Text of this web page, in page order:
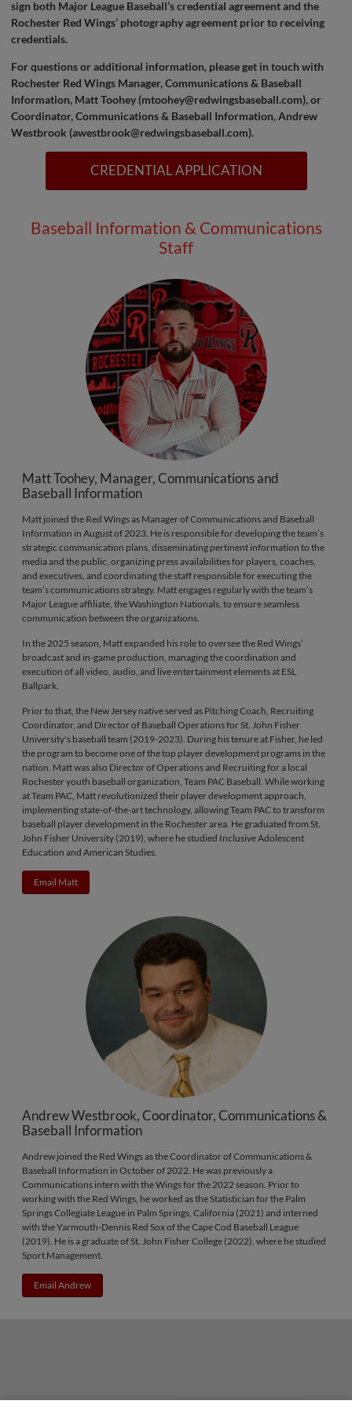
sign both Major League Baseball’s credential agreement and the
Rochester Red Wings’ photography agreement prior to receiving
credentials.
For questions or additional information, please get in touch with
Rochester Red Wings Manager, Communications & Baseball
Information, Matt Toohey (mtoohey@redwingsbaseball.com), or
Coordinator, Communications & Baseball Information, Andrew
Westbrook (awestbrook@redwingsbaseball.com).
CREDENTIAL APPLICATION
Baseball Information & Communications
Staff
Matt Toohey, Manager, Communications and
Baseball Information
Matt joined the Red Wings as Manager of Communications and Baseball
Information in August of 2023. He is responsible for developing the team’s
strategic communication plans, disseminating pertinent information to the
media and the public, organizing press availabilities for players, coaches,
and executives, and coordinating the staff responsible for executing the
team’s communications strategy. Matt engages regularly with the team’s
Major League affiliate, the Washington Nationals, to ensure seamless
communication between the organizations.
In the 2025 season, Matt expanded his role to oversee the Red Wings’
broadcast and in-game production, managing the coordination and
execution of all video, audio, and live entertainment elements at ESL
Ballpark.
Prior to that, the New Jersey native served as Pitching Coach, Recruiting
Coordinator, and Director of Baseball Operations for St. John Fisher
University's baseball team (2019-2023). During his tenure at Fisher, he led
the program to become one of the top player development programs in the
nation. Matt was also Director of Operations and Recruiting for a local
Rochester youth baseball organization, Team PAC Baseball. While working
at Team PAC, Matt revolutionized their player development approach,
implementing state-of-the-art technology, allowing Team PAC to transform
baseball player development in the Rochester area. He graduated from St.
John Fisher University (2019), where he studied Inclusive Adolescent
Education and American Studies.
Email Matt
Andrew Westbrook, Coordinator, Communications &
Baseball Information
Andrew joined the Red Wings as the Coordinator of Communications &
Baseball Information in October of 2022. He was previously a
Communications intern with the Wings for the 2022 season. Prior to
working with the Red Wings, he worked as the Statistician for the Palm
Springs Collegiate League in Palm Springs, California (2021) and interned
with the Yarmouth-Dennis Red Sox of the Cape Cod Baseball League
(2019). He is a graduate of St. John Fisher College (2022), where he studied
Sport Management.
Email Andrew